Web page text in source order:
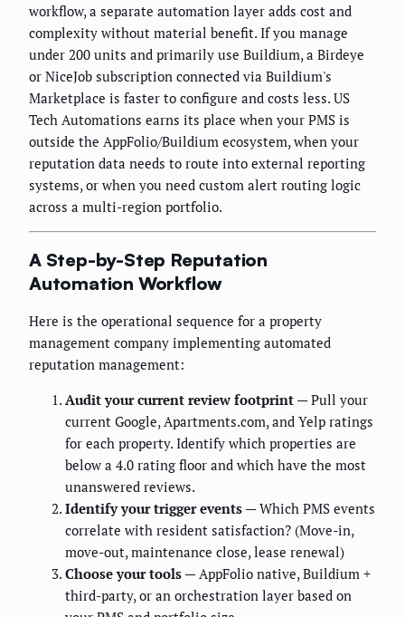
workflow, a separate automation layer adds cost and
complexity without material benefit. If you manage
under 200 units and primarily use Buildium, a Birdeye
or NiceJob subscription connected via Buildium's
Marketplace is faster to configure and costs less. US
Tech Automations earns its place when your PMS is
outside the AppFolio/Buildium ecosystem, when your
reputation data needs to route into external reporting
systems, or when you need custom alert routing logic
across a multi-region portfolio.
A Step-by-Step Reputation
Automation Workflow
Here is the operational sequence for a property
management company implementing automated
reputation management:
Audit your current review footprint — Pull your
current Google, Apartments.com, and Yelp ratings
for each property. Identify which properties are
below a 4.0 rating floor and which have the most
unanswered reviews.
Identify your trigger events — Which PMS events
correlate with resident satisfaction? (Move-in,
move-out, maintenance close, lease renewal)
Choose your tools — AppFolio native, Buildium +
third-party, or an orchestration layer based on